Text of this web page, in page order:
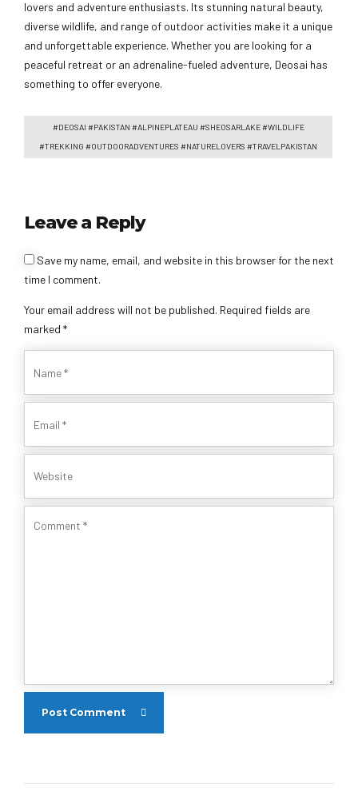
lovers and adventure enthusiasts. Its stunning natural beauty,
diverse wildlife, and range of outdoor activities make it a unique
and unforgettable experience. Whether you are looking for a
peaceful retreat or an adrenaline-fueled adventure, Deosai has
something to offer everyone.
#DEOSAI #PAKISTAN #ALPINEPLATEAU #SHEOSARLAKE #WILDLIFE
#TREKKING #OUTDOORADVENTURES #NATURELOVERS #TRAVELPAKISTAN
Leave a Reply
Your email address will not be published. Required fields are
marked *
Save my name, email, and website in this browser for the next
time I comment.
Post Comment